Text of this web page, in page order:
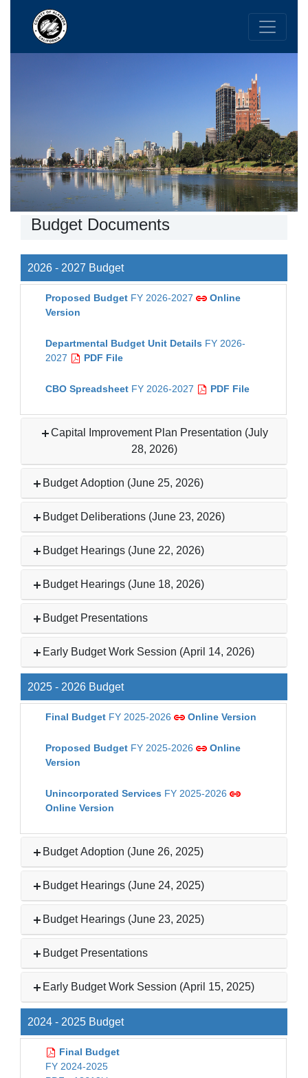
Budget Documents
2026 - 2027 Budget
Proposed Budget FY 2026-2027
Online
Version
Departmental Budget Unit Details FY 2026-
2027
PDF File
CBO Spreadsheet FY 2026-2027 PDF File
Capital Improvement Plan Presentation (July
28, 2026)
Budget Adoption (June 25, 2026)
Budget Deliberations (June 23, 2026)
Budget Hearings (June 22, 2026)
Budget Hearings (June 18, 2026)
Budget Presentations
Early Budget Work Session (April 14, 2026)
2025 - 2026 Budget
Final Budget FY 2025-2026 Online Version
Proposed Budget FY 2025-2026
Online
Version
Unincorporated Services FY 2025-2026
Online Version
Budget Adoption (June 26, 2025)
Budget Hearings (June 24, 2025)
Budget Hearings (June 23, 2025)
Budget Presentations
Early Budget Work Session (April 15, 2025)
2024 - 2025 Budget
Final Budget
FY 2024-2025